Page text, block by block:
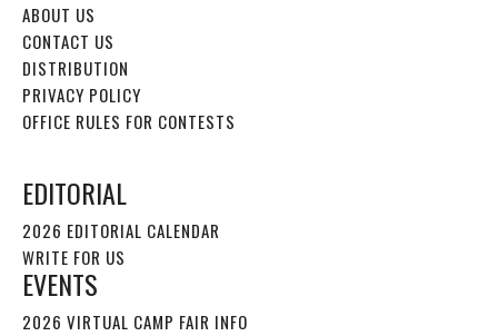
ABOUT US
CONTACT US
DISTRIBUTION
PRIVACY POLICY
OFFICE RULES FOR CONTESTS
EDITORIAL
2026 EDITORIAL CALENDAR
WRITE FOR US
EVENTS
2026 VIRTUAL CAMP FAIR INFO